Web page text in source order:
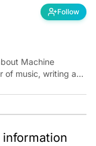
Follow
Machine
of music, writing and